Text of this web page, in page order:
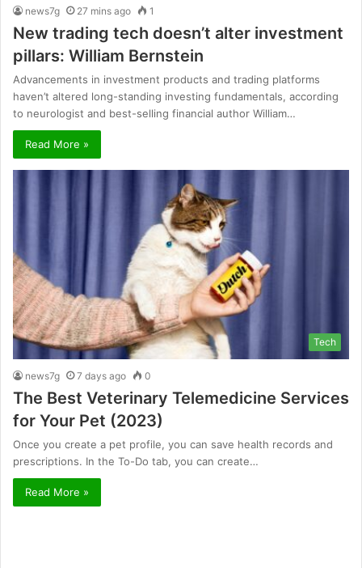
news7g 27 mins ago 1
New trading tech doesn’t alter investment
pillars: William Bernstein
Advancements in investment products and trading platforms
haven’t altered long-standing investing fundamentals, according
to neurologist and best-selling financial author William…
Read More »
Tech
news7g 7 days ago 0
The Best Veterinary Telemedicine Services
for Your Pet (2023)
Once you create a pet profile, you can save health records and
prescriptions. In the To-Do tab, you can create…
Read More »